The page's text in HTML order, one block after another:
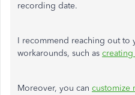
recording date.
I recommend reaching out to
workarounds, such as
Moreover, you can customize